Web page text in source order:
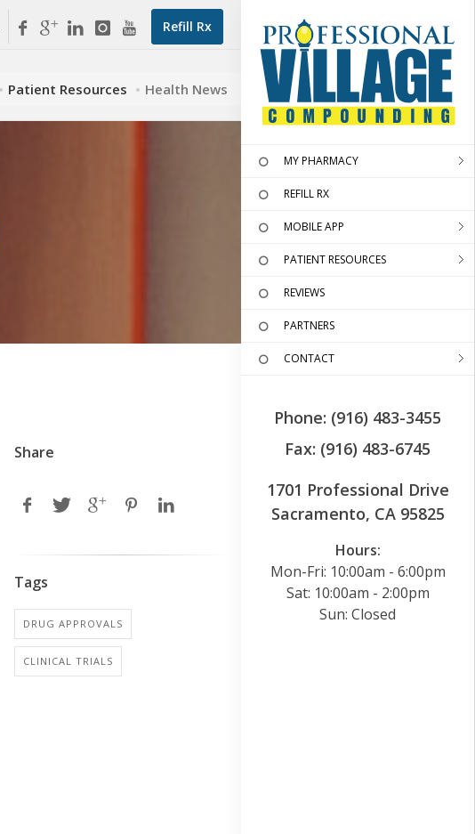
Refill Rx
MY PHARMACY
REFILL RX
MOBILE APP
PATIENT RESOURCES
REVIEWS
PARTNERS
CONTACT
Phone: (916) 483-3455
Fax: (916) 483-6745
1701 Professional Drive
Sacramento, CA 95825
Hours:
Mon-Fri: 10:00am - 6:00pm
Sat: 10:00am - 2:00pm
Sun: Closed
Patient Resources Health News
Share
Tags
DRUG APPROVALS
CLINICAL TRIALS